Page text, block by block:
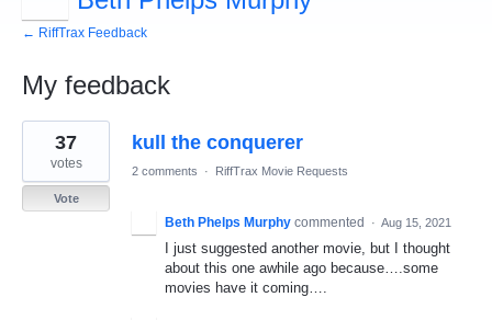
← RiffTrax Feedback
My feedback
8
results
found
kull the conquerer
37
votes
Vote
2 comments · RiffTrax Movie Requests
Beth Phelps Murphy commented · Aug 15, 2021
I just suggested another movie, but I thought
about this one awhile ago because….some
movies have it coming….